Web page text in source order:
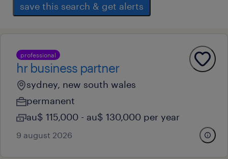
save this search & get alerts
professional
hr business partner
sydney, new south wales
permanent
au$ 115,000 - au$ 130,000 per year
9 august 2026